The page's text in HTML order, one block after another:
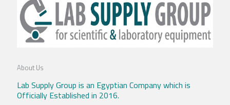
About Us
Lab Supply Group is an Egyptian Company which is
Officially Established in 2016.